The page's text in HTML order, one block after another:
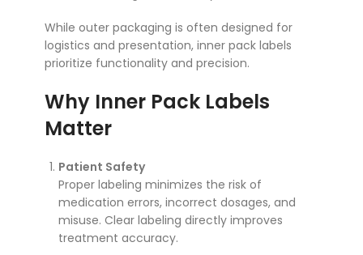
While outer packaging is often designed for
logistics and presentation, inner pack labels
prioritize functionality and precision.
Why Inner Pack Labels
Matter
Patient Safety
Proper labeling minimizes the risk of
medication errors, incorrect dosages, and
misuse. Clear labeling directly improves
treatment accuracy.